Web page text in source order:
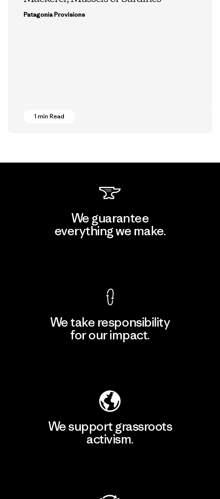
Patagonia Provisions
1 min Read
We guarantee
everything we make.
We take responsibility
for our impact.
We support grassroots
activism.